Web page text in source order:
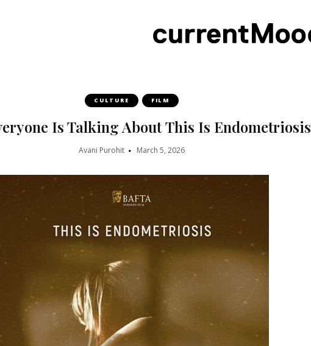
CULTURE FILM
Is Talking About This Is Endometriosis
Avani Purohit March 5, 2026